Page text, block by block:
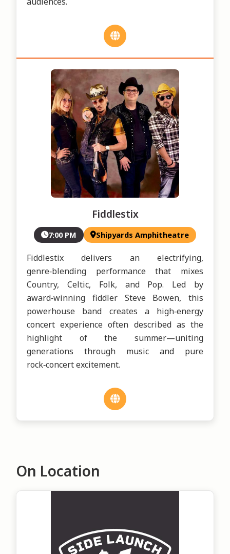
Fiddlestix
7:00 PM Shipyards Amphitheatre
Fiddlestix delivers an electrifying,
genre‑blending performance that mixes
Country, Celtic, Folk, and Pop. Led by
award‑winning fiddler Steve Bowen, this
powerhouse band creates a high‑energy
concert experience often described as the
highlight of the summer—uniting
generations through music and pure
rock‑concert excitement.
On Location